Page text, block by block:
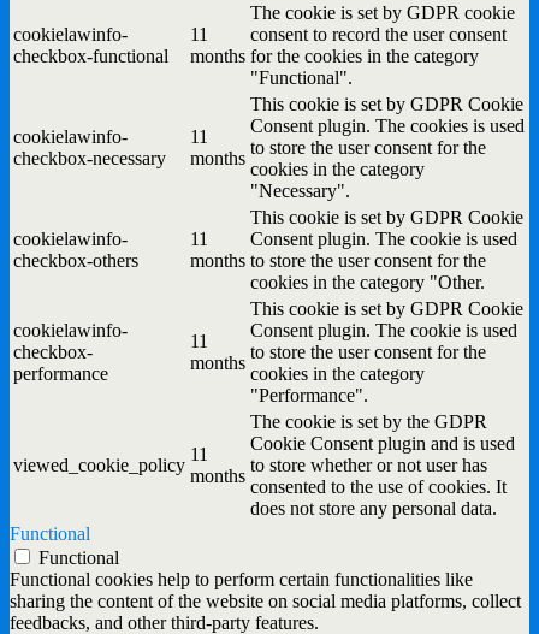
cookielawinfo-
checkbox-functional
11
months
The cookie is set by GDPR cookie
consent to record the user consent
for the cookies in the category
"Functional".
cookielawinfo-
checkbox-necessary
11
months
This cookie is set by GDPR Cookie
Consent plugin. The cookies is used
to store the user consent for the
cookies in the category
"Necessary".
cookielawinfo-
checkbox-others
11
months
This cookie is set by GDPR Cookie
Consent plugin. The cookie is used
to store the user consent for the
cookies in the category "Other.
cookielawinfo-
checkbox-
performance
11
months
This cookie is set by GDPR Cookie
Consent plugin. The cookie is used
to store the user consent for the
cookies in the category
"Performance".
viewed_cookie_policy
11
months
The cookie is set by the GDPR
Cookie Consent plugin and is used
to store whether or not user has
consented to the use of cookies. It
does not store any personal data.
Functional
Functional
Functional cookies help to perform certain functionalities like
sharing the content of the website on social media platforms, collect
feedbacks, and other third-party features.